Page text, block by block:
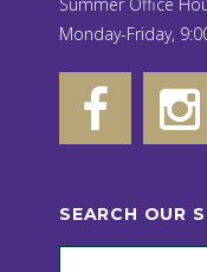
Monday-Friday,
SEARCH OUR